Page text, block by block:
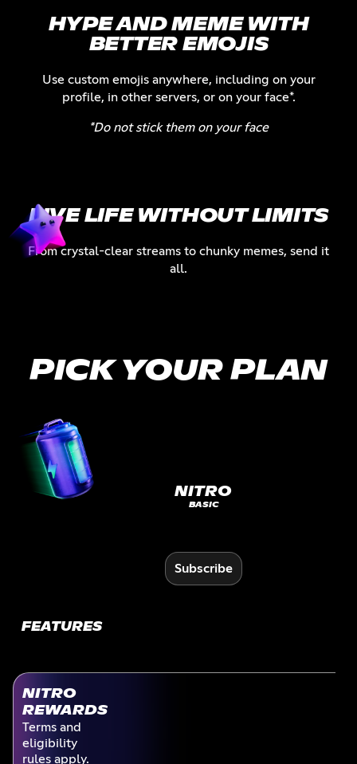
HYPE AND MEME WITH
BETTER EMOJIS
Use custom emojis anywhere, including on your
profile, in other servers, or on your face*.
*Do not stick them on your face
LIVE LIFE WITHOUT LIMITS
From crystal-clear streams to chunky memes, send it
all.
PICK YOUR PLAN
FEATURES
NITRO
BASIC
Subscribe
NITRO
REWARDS
Terms and
eligibility
rules apply.